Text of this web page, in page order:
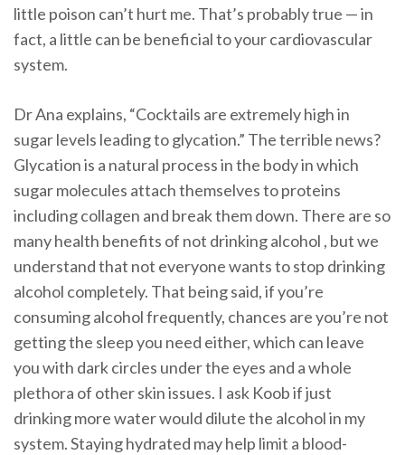
little poison can’t hurt me. That’s probably true — in
fact, a little can be beneficial to your cardiovascular
system.
Dr Ana explains, “Cocktails are extremely high in
sugar levels leading to glycation.” The terrible news?
Glycation is a natural process in the body in which
sugar molecules attach themselves to proteins
including collagen and break them down. There are so
many health benefits of not drinking alcohol , but we
understand that not everyone wants to stop drinking
alcohol completely. That being said, if you’re
consuming alcohol frequently, chances are you’re not
getting the sleep you need either, which can leave
you with dark circles under the eyes and a whole
plethora of other skin issues. I ask Koob if just
drinking more water would dilute the alcohol in my
system. Staying hydrated may help limit a blood-